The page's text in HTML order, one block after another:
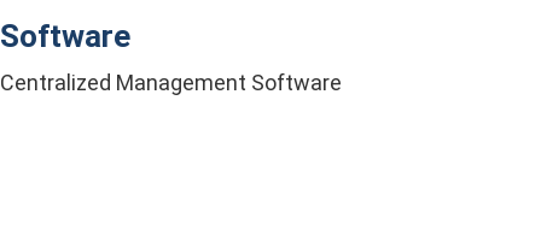
Software
Centralized Management Software